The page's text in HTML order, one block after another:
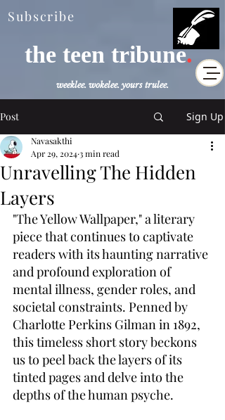
weeklee. wokelee. yours trulee.
the teen tribune.
Subscribe
Post Sign Up
Unravelling The Hidden
Layers
Navasakthi
Apr 29, 20243 min read
"The Yellow Wallpaper," a literary
piece that continues to captivate
readers with its haunting narrative
and profound exploration of
mental illness, gender roles, and
societal constraints. Penned by
Charlotte Perkins Gilman in 1892,
this timeless short story beckons
us to peel back the layers of its
tinted pages and delve into the
depths of the human psyche.